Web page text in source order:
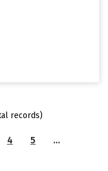
records)
4 5
…